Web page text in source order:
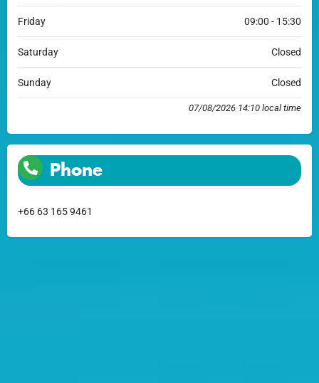
Friday 09:00 - 15:30
Saturday Closed
Sunday Closed
07/08/2026 14:10 local time
Phone
+66 63 165 9461